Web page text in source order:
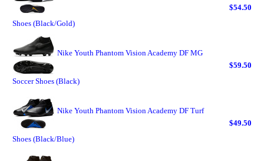
Shoes (Black/Gold)
$54.50
Nike Youth Phantom Vision Academy DF MG
Soccer Shoes (Black)
$59.50
Nike Youth Phantom Vision Academy DF Turf
Shoes (Black/Blue)
$49.50